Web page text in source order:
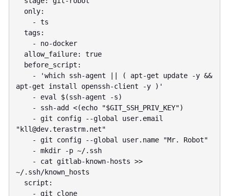
apt-get install openssh-client -y )'
" kll@dev.terastrm.net"
~/.ssh/known_hosts